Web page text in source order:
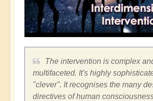
The intervention is complex
multifaceted. It's highly
"clever". It recognises the many
directives of human